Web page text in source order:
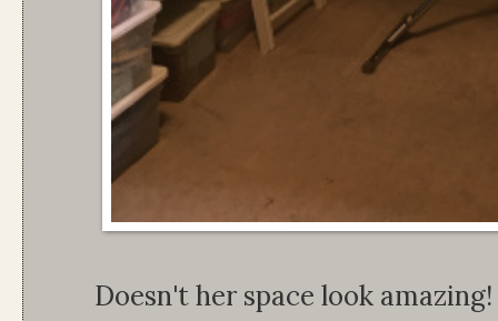
Doesn't her space look